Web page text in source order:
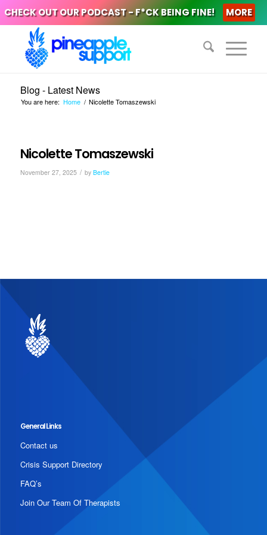
CHECK OUT OUR PODCAST - F*CK BEING FINE! MORE
Blog - Latest News
You are here: Home / Nicolette Tomaszewski
Nicolette Tomaszewski
November 27, 2025 / by Bertie
General Links
Contact us
Crisis Support Directory
FAQ’s
Join Our Team Of Therapists